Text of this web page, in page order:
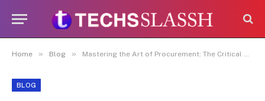
Home » Blog » Mastering the Art of Procurement: The Critical Roles of a Procurement Management System
BLOG
Disclaimer:Paid authorship is allowed
on this platform. Daily content checks
are not guaranteed. As the owner, I do
including betting, gambling, casinos, or
Got it!